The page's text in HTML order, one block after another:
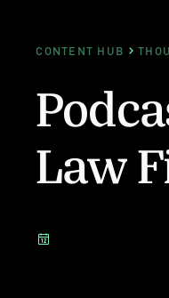
CONTENT HUB
Law